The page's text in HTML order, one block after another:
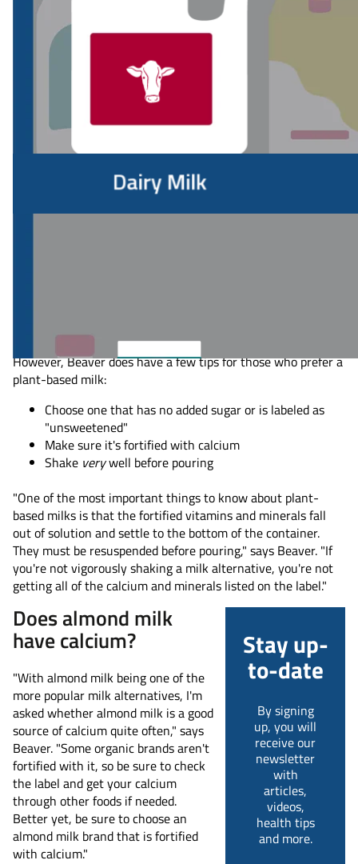
Which is the healthiest milk?
Whether it's going into your coffee, cereal, oatmeal,
"There's no milk variety that I would say is healthiest," says
fridge to have with dinner.
However, Beaver does have a few tips for those who prefer a
plant-based milk:
Choose one that has no added sugar or is labeled as
"unsweetened"
Make sure it's fortified with calcium
Shake verywell before pouring
"One of the most important things to know about plant-
based milks is that the fortified vitamins and minerals fall
out of solution and settle to the bottom of the container.
They must be resuspended before pouring," says Beaver. "If
you're not vigorously shaking a milk alternative, you're not
getting all of the calcium and minerals listed on the label."
Stay up-
to-date
By signing
up, you will
receive our
newsletter
with
articles,
videos,
health tips
and more.
Does almond milk
have calcium?
"With almond milk being one of the
more popular milk alternatives, I'm
asked whether almond milk is a good
source of calcium quite often," says
Beaver. "Some organic brands aren't
fortified with it, so be sure to check
the label and get your calcium
through other foods if needed.
Better yet, be sure to choose an
almond milk brand that is fortified
with calcium."